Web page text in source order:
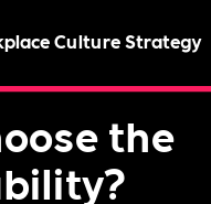
Culture Strategy
the